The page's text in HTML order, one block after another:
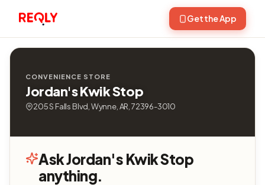
Get the App
CONVENIENCE STORE
Jordan's Kwik Stop
205 S Falls Blvd, Wynne, AR, 72396-3010
Ask Jordan's Kwik Stop
anything.